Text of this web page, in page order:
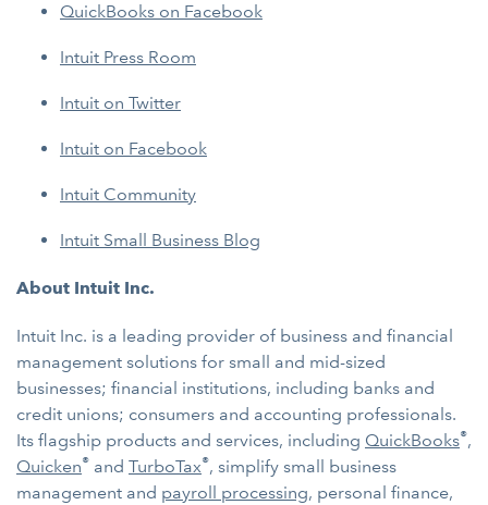
QuickBooks on Facebook
Intuit Press Room
Intuit on Twitter
Intuit on Facebook
Intuit Community
Intuit Small Business Blog
About Intuit Inc.
Intuit Inc. is a leading provider of business and financial
management solutions for small and mid-sized
businesses; financial institutions, including banks and
credit unions; consumers and accounting professionals.
Its flagship products and services, including QuickBooks®,
Quicken® and TurboTax®, simplify small business
management and payroll processing, personal finance,